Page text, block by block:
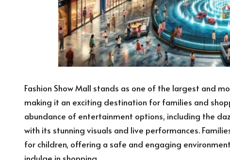
Fashion Show Mall stands as one of the largest and
making it an exciting destination for families and
abundance of entertainment options, including the
with its stunning visuals and live performances.
for children, offering a safe and engaging